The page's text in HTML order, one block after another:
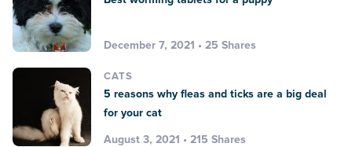
December 7, 2021 • 25 Shares
CATS
5 reasons why fleas and ticks are a big deal
for your cat
August 3, 2021 • 215 Shares